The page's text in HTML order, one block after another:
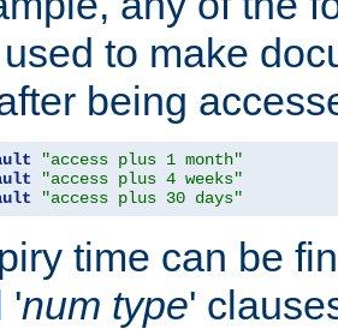
to make
being
"access plus 1 month"
"access plus 4 weeks"
"access plus 30 days"
time can be
'num type'